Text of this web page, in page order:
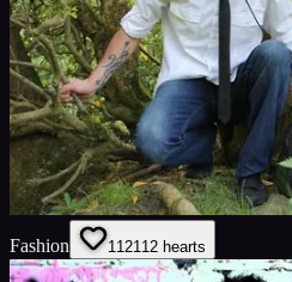
Fashion 112112 hearts